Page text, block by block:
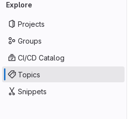
Explore
Projects
Groups
CI/CD Catalog
Topics
Snippets